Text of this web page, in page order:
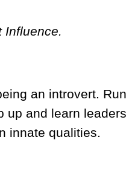
Influence.
an introvert.
up and learn
innate qualities.